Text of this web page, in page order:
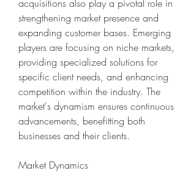
acquisitions also play a pivotal role in
strengthening market presence and
expanding customer bases. Emerging
players are focusing on niche markets,
providing specialized solutions for
specific client needs, and enhancing
competition within the industry. The
market's dynamism ensures continuous
advancements, benefitting both
businesses and their clients.
Market Dynamics